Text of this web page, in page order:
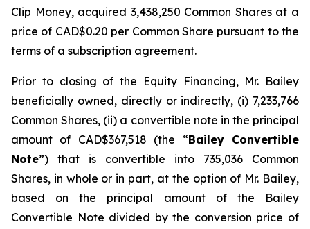
Clip Money, acquired 3,438,250 Common Shares at a
price of CAD$0.20 per Common Share pursuant to the
terms of a subscription agreement.
Prior to closing of the Equity Financing, Mr. Bailey
beneficially owned, directly or indirectly, (i) 7,233,766
Common Shares, (ii) a convertible note in the principal
amount of CAD$367,518 (the “Bailey Convertible
Note”) that is convertible into 735,036 Common
Shares, in whole or in part, at the option of Mr. Bailey,
based on the principal amount of the Bailey
Convertible Note divided by the conversion price of